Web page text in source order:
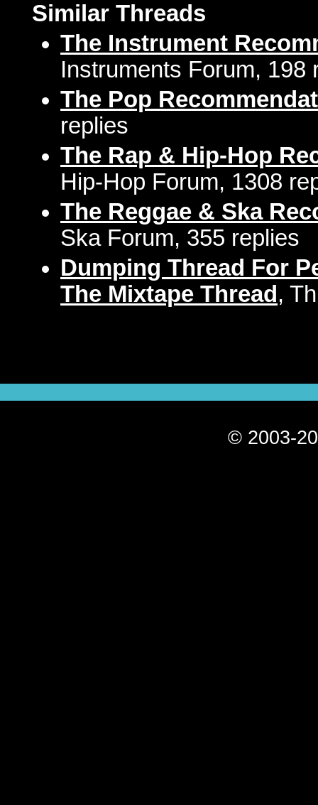
Similar Threads
The Instrument
Instruments Forum, 198
The Pop
replies
The Rap & Hip-Hop
Hip-Hop Forum, 1308
The Reggae & Ska
Ska Forum, 355 replies
Dumping Thread For
The Mixtape Thread ,
© 2003-